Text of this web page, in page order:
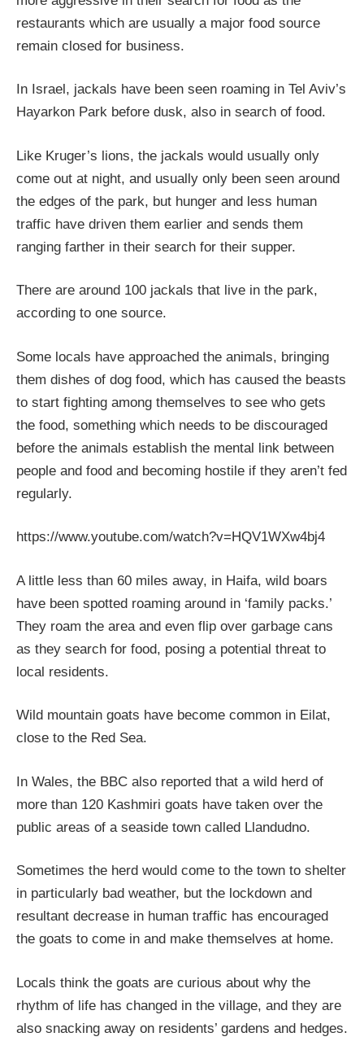
restaurants which are usually a major food source
remain closed for business.
In Israel, jackals have been seen roaming in Tel Aviv’s
Hayarkon Park before dusk, also in search of food.
Like Kruger’s lions, the jackals would usually only
come out at night, and usually only been seen around
the edges of the park, but hunger and less human
traffic have driven them earlier and sends them
ranging farther in their search for their supper.
There are around 100 jackals that live in the park,
according to one source.
Some locals have approached the animals, bringing
them dishes of dog food, which has caused the beasts
to start fighting among themselves to see who gets
the food, something which needs to be discouraged
before the animals establish the mental link between
people and food and becoming hostile if they aren’t fed
regularly.
https://www.youtube.com/watch?v=HQV1WXw4bj4
A little less than 60 miles away, in Haifa, wild boars
have been spotted roaming around in ‘family packs.’
They roam the area and even flip over garbage cans
as they search for food, posing a potential threat to
local residents.
Wild mountain goats have become common in Eilat,
close to the Red Sea.
In Wales, the BBC also reported that a wild herd of
more than 120 Kashmiri goats have taken over the
public areas of a seaside town called Llandudno.
Sometimes the herd would come to the town to shelter
in particularly bad weather, but the lockdown and
resultant decrease in human traffic has encouraged
the goats to come in and make themselves at home.
Locals think the goats are curious about why the
rhythm of life has changed in the village, and they are
also snacking away on residents’ gardens and hedges.